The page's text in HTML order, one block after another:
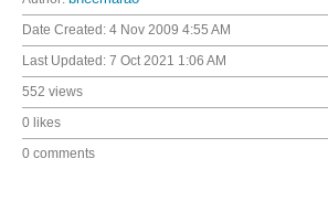
Date Created: 4 Nov 2009 4:55 AM
Last Updated: 7 Oct 2021 1:06 AM
552 views
0 likes
0 comments